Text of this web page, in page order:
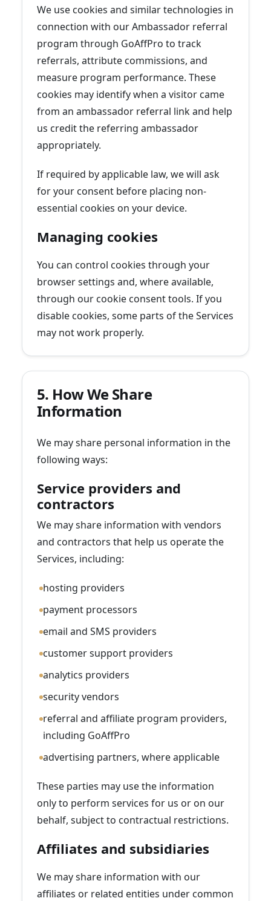
We use cookies and similar technologies in
connection with our Ambassador referral
program through GoAffPro to track
referrals, attribute commissions, and
measure program performance. These
cookies may identify when a visitor came
from an ambassador referral link and help
us credit the referring ambassador
appropriately.
If required by applicable law, we will ask
for your consent before placing non-
essential cookies on your device.
Managing cookies
You can control cookies through your
browser settings and, where available,
through our cookie consent tools. If you
disable cookies, some parts of the Services
may not work properly.
5. How We Share
Information
We may share personal information in the
following ways:
Service providers and
contractors
We may share information with vendors
and contractors that help us operate the
Services, including:
hosting providers
payment processors
email and SMS providers
customer support providers
analytics providers
security vendors
referral and affiliate program providers,
including GoAffPro
advertising partners, where applicable
These parties may use the information
only to perform services for us or on our
behalf, subject to contractual restrictions.
Affiliates and subsidiaries
We may share information with our
affiliates or related entities under common